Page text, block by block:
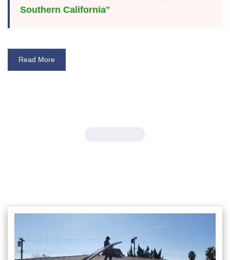
Southern California"
Read More